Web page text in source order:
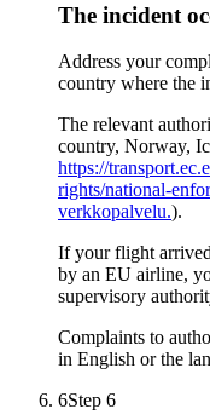
The incident
Address your
country where the
The relevant
country, Norway,
https://
rights/national-
verkkopalvelu.).
If your flight
by an EU airline,
supervisory
Complaints to
in English or the
6Step 6